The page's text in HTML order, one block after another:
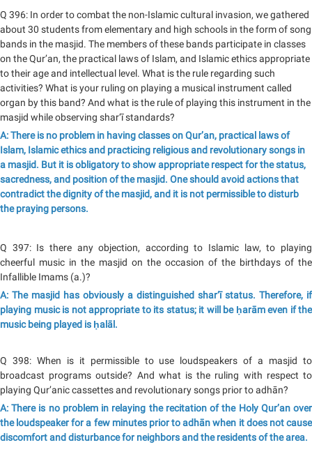
Q 396: In order to combat the non-Islamic cultural invasion, we gathered
about 30 students from elementary and high schools in the form of song
bands in the masjid. The members of these bands participate in classes
on the Qur’an, the practical laws of Islam, and Islamic ethics appropriate
to their age and intellectual level. What is the rule regarding such
activities? What is your ruling on playing a musical instrument called
organ by this band? And what is the rule of playing this instrument in the
masjid while observing shar‘ī standards?
A: There is no problem in having classes on Qur’an, practical laws of
Islam, Islamic ethics and practicing religious and revolutionary songs in
a masjid. But it is obligatory to show appropriate respect for the status,
sacredness, and position of the masjid. One should avoid actions that
contradict the dignity of the masjid, and it is not permissible to disturb
the praying persons.
Q 397: Is there any objection, according to Islamic law, to playing
cheerful music in the masjid on the occasion of the birthdays of the
Infallible Imams (a.)?
A: The masjid has obviously a distinguished shar‘ī status. Therefore, if
playing music is not appropriate to its status; it will be ḥarām even if the
music being played is ḥalāl.
Q 398: When is it permissible to use loudspeakers of a masjid to
broadcast programs outside? And what is the ruling with respect to
playing Qur’anic cassettes and revolutionary songs prior to adhān?
A: There is no problem in relaying the recitation of the Holy Qur’an over
the loudspeaker for a few minutes prior to adhān when it does not cause
discomfort and disturbance for neighbors and the residents of the area.